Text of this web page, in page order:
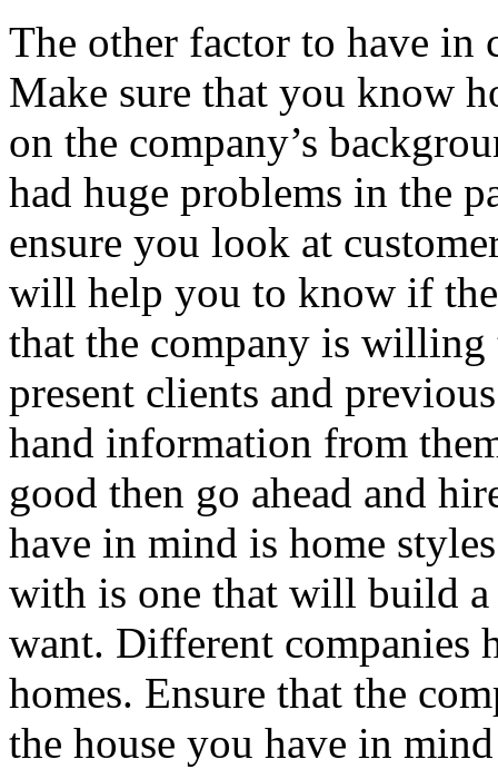
The other factor to have in
Make sure that you know
on the company’s
had huge problems in the
ensure you look at
will help you to know if
that the company is
present clients and
hand information from
good then go ahead and
have in mind is home
with is one that will build
want. Different companies
homes. Ensure that the
the house you have in